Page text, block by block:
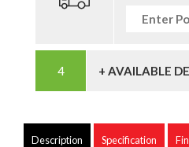
+ AVAILABLE
Description Specification